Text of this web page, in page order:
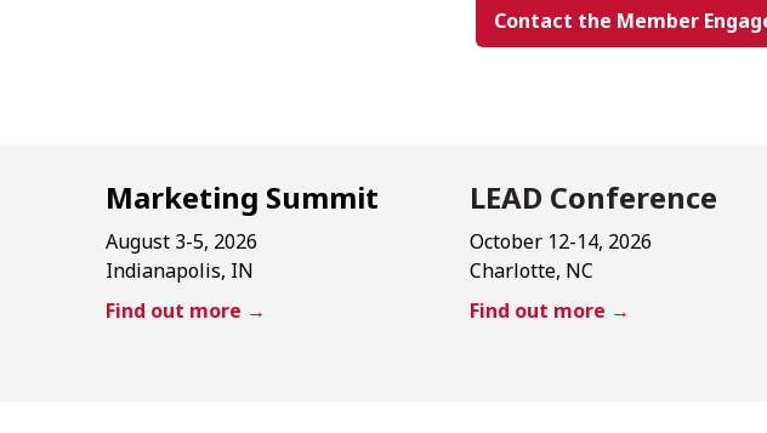
Contact the Member
Marketing Summit
August 3-5, 2026
Indianapolis, IN
Find out more →
LEAD Conference
October 12-14, 2026
Charlotte, NC
Find out more →